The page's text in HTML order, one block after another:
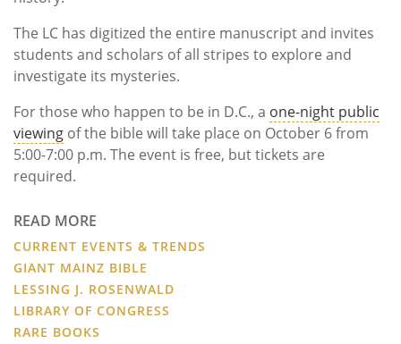
The LC has digitized the entire manuscript and invites
students and scholars of all stripes to explore and
investigate its mysteries.
For those who happen to be in D.C., a one-night public
viewing of the bible will take place on October 6 from
5:00-7:00 p.m. The event is free, but tickets are
required.
READ MORE
CURRENT EVENTS & TRENDS
GIANT MAINZ BIBLE
LESSING J. ROSENWALD
LIBRARY OF CONGRESS
RARE BOOKS